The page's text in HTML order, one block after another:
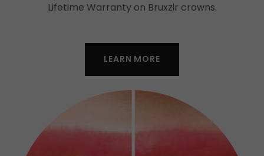
Lifetime Warranty on Bruxzir crowns.
LEARN MORE